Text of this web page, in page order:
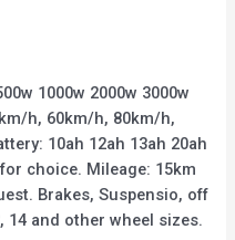
1000w 2000w 3000w
h, 60km/h, 80km/h,
10ah 12ah 13ah 20ah
choice. Mileage: 15km
Brakes, Suspensio, off
14 and other wheel sizes.